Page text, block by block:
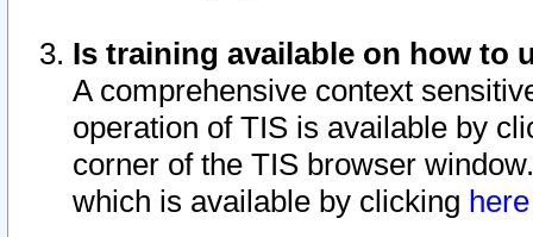
Is training available on how to
A comprehensive context
operation of TIS is available by
corner of the TIS browser
which is available by clicking